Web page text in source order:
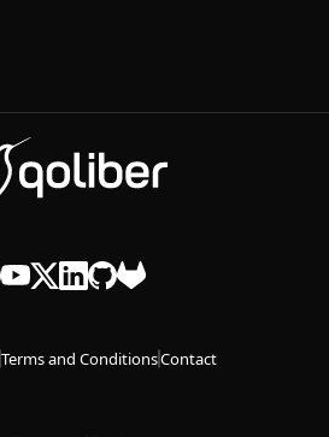
Terms and ConditionsContact